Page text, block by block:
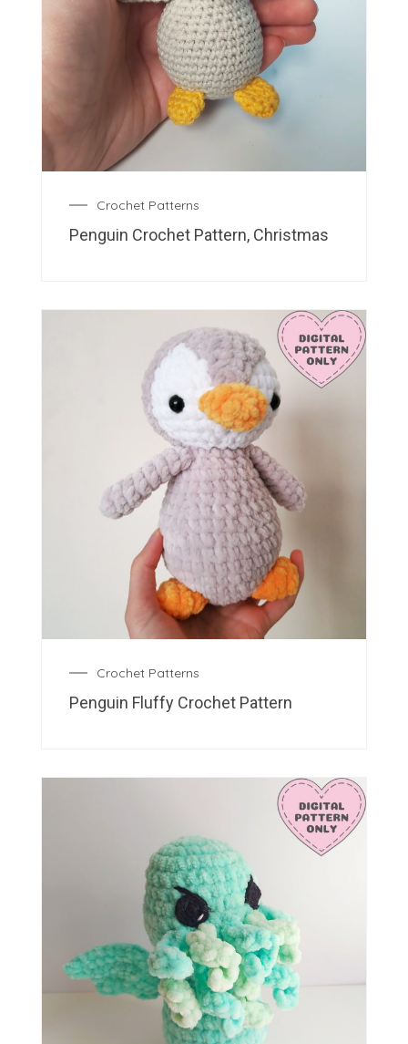
Crochet Patterns
Penguin Crochet Pattern, Christmas
Crochet Patterns
Penguin Fluffy Crochet Pattern